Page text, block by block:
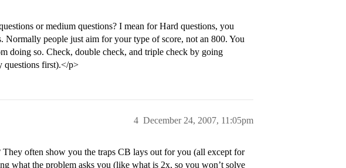
or medium questions? I mean for Hard questions, you
Normally people just aim for your type of score, not an 800. You
doing so. Check, double check, and triple check by going
questions first).</p>
December 24, 2007, 11:05pm
4
often show you the traps CB lays out for you (all except for
what the problem asks you (like what is 2x, so you won’t solve